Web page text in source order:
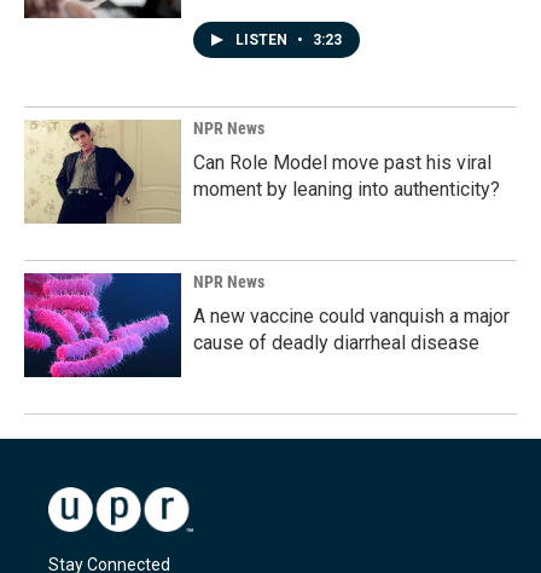
LISTEN • 3:23
NPR News
Can Role Model move past his viral
moment by leaning into authenticity?
NPR News
A new vaccine could vanquish a major
cause of deadly diarrheal disease
Stay Connected